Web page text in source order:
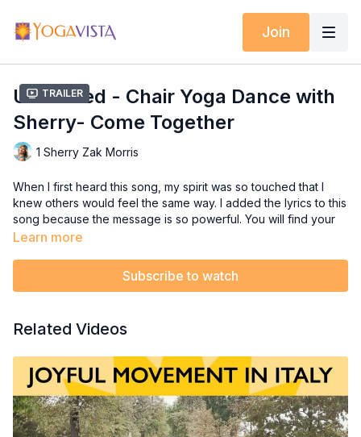
Join
Trailer
Undivided - Chair Yoga Dance with
Sherry- Come Together
1 Sherry Zak Morris
When I first heard this song, my spirit was so touched that I
knew others would feel the same way. I added the lyrics to this
song because the message is so powerful. You will find your
body moving to the beat, and tapping right along with me. The
collaboration.
Enjoy the Full 8-Dance All-Dancing "Peace and Love" Chair
Yoga Class that includes this Dance!
Chair Yoga Dance:
Learn more
Subscribe to watch
Related Videos